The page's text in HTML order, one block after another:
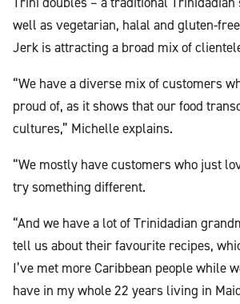
well as vegetarian, halal and gluten-
Jerk is attracting a broad mix of
“We have a diverse mix of customers
proud of, as it shows that our food
cultures,” Michelle explains.
“We mostly have customers who just
try something different.
“And we have a lot of Trinidadian
tell us about their favourite recipes,
I’ve met more Caribbean people while
have in my whole 22 years living in